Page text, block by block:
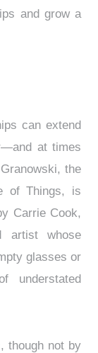
and grow a
can extend
at times
the
of Things, is
Carrie Cook,
artist whose
glasses or
understated
though not by